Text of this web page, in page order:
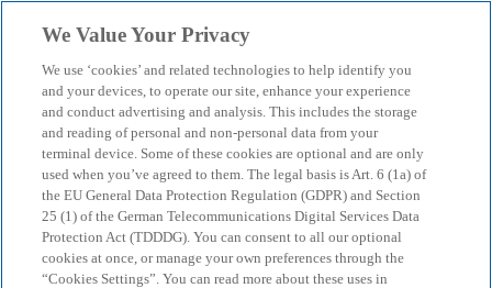
menu search
Sustainability in Corporate
Treasury
Requirements, challenges and current political
developments for the implementation of the CSRD
We Value Your Privacy
We use ‘cookies’ and related technologies to help identify you
and your devices, to operate our site, enhance your experience
and conduct advertising and analysis. This includes the storage
and reading of personal and non-personal data from your
terminal device. Some of these cookies are optional and are only
used when you’ve agreed to them. The legal basis is Art. 6 (1a) of
the EU General Data Protection Regulation (GDPR) and Section
25 (1) of the German Telecommunications Digital Services Data
Protection Act (TDDDG). You can consent to all our optional
cookies at once, or manage your own preferences through the
“Cookies Settings”. You can read more about these uses in